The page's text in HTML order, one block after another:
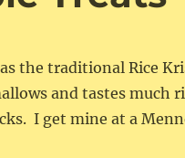
the traditional Rice
and tastes much
I get mine at a